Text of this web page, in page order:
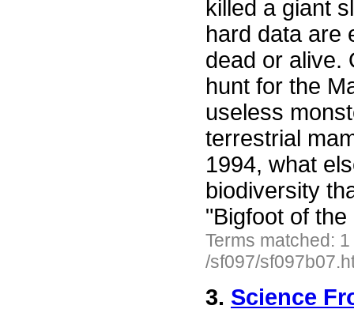
killed a giant
hard data are
dead or alive.
hunt for the
useless
terrestrial
1994, what
biodiversity
"Bigfoot of the
Terms matched:
/sf097/
3. Science